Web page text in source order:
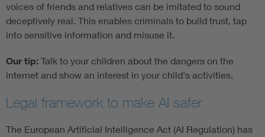
voices of friends and relatives can be imitated to sound
deceptively real. This enables criminals to build trust, tap
into sensitive information and misuse it.
Our tip: Talk to your children about the dangers on the
internet and show an interest in your child's activities.
Legal framework to make AI safer
The European Artificial Intelligence Act (AI Regulation) has